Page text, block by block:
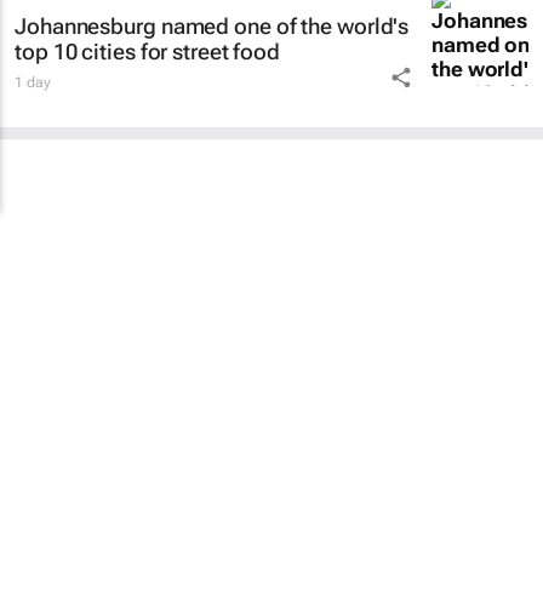
Johannesburg named one of the world's
top 10 cities for street food
1 day